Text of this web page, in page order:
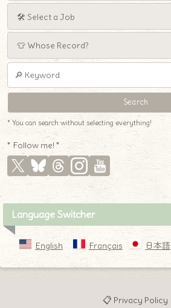
* You can search without selecting everything!
* Follow me! *
Language Switcher
English Français 日本語
📋 Privacy Policy